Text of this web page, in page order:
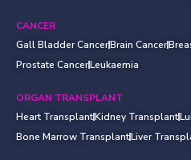
CANCER
Gall Bladder CancerBrain Cancer
Prostate CancerLeukaemia
ORGAN TRANSPLANT
Heart TransplantKidney Transplant
Bone Marrow TransplantLiver